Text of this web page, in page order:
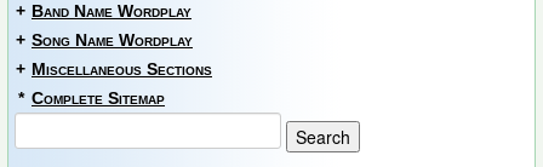
+ Band Name Wordplay
+ Song Name Wordplay
+ Miscellaneous Sections
* Complete Sitemap